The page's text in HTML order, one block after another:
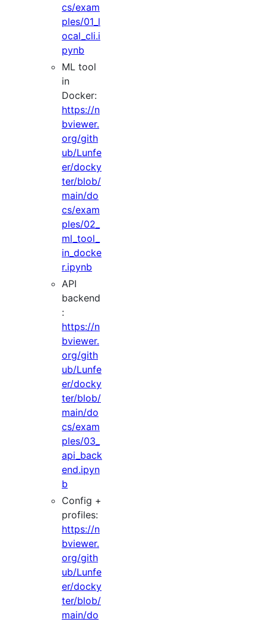
cs/exam
ples/01_l
ocal_cli.i
pynb
ML tool
in
Docker:
https://n
bviewer.
org/gith
ub/Lunfe
er/docky
ter/blob/
main/do
cs/exam
ples/02_
ml_tool_
in_docke
r.ipynb
API
backend
:
https://n
bviewer.
org/gith
ub/Lunfe
er/docky
ter/blob/
main/do
cs/exam
ples/03_
api_back
end.ipyn
b
Config +
profiles:
https://n
bviewer.
org/gith
ub/Lunfe
er/docky
ter/blob/
main/do